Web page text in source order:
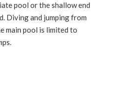
pool or the shallow end
Diving and jumping from
main pool is limited to